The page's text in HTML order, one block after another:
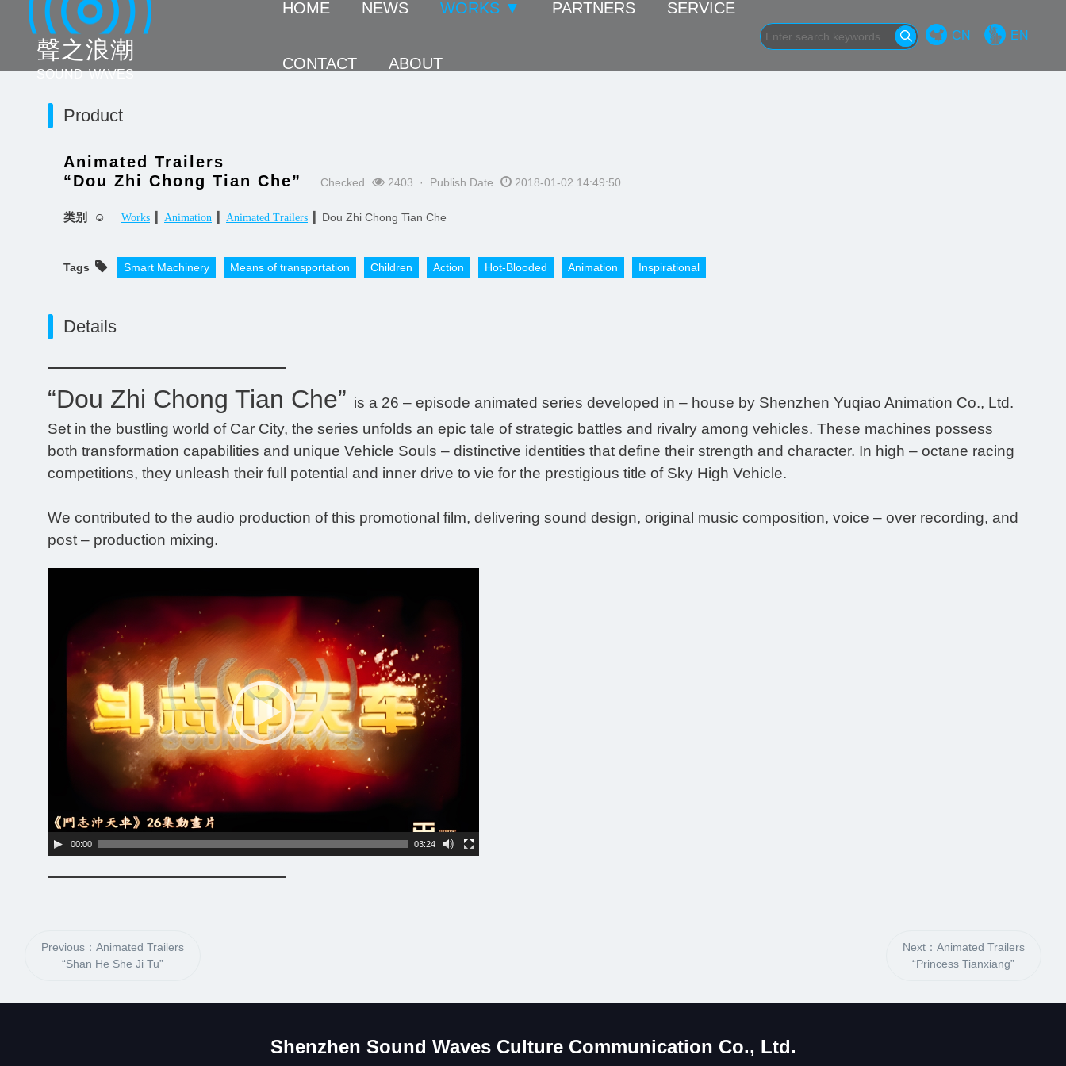
聲 之 浪 潮
SOUND WAVES
HOME NEWS WORKS ▼ PARTNERS SERVICE
CONTACT ABOUT
CN EN
Product
Animated Trailers
“Dou Zhi Chong Tian Che”
Checked 2403 · Publish Date 2018-01-02 14:49:50
类别 ☺ Works Animation Animated Trailers ▎Dou Zhi Chong Tian Che
Tags Smart Machinery Means of transportation ​Children Action Hot-Blooded Animation Inspirational
Details
“Dou Zhi Chong Tian Che” is a 26 – episode animated series developed in – house by Shenzhen Yuqiao Animation Co., Ltd.
Set in the bustling world of Car City, the series unfolds an epic tale of strategic battles and rivalry among vehicles. These machines possess
both transformation capabilities and unique Vehicle Souls – distinctive identities that define their strength and character. In high – octane racing
competitions, they unleash their full potential and inner drive to vie for the prestigious title of Sky High Vehicle.
We contributed to the audio production of this promotional film, delivering sound design, original music composition, voice – over recording, and
post – production mixing.
00:00 03:24
Previous：Animated Trailers
“Shan He She Ji Tu”
Next：Animated Trailers
“Princess Tianxiang”
Shenzhen Sound Waves Culture Communication Co., Ltd.